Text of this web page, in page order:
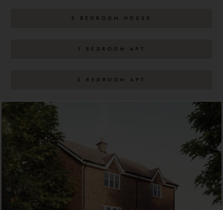
5 BEDROOM HOUSE
1 BEDROOM APT
2 BEDROOM APT